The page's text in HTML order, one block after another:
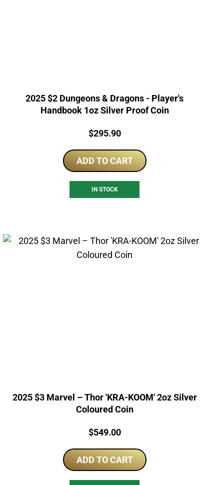
2025 $2 Dungeons & Dragons - Player's
Handbook 1oz Silver Proof Coin
Price:
$295.90
ADD TO CART
IN STOCK
2025 $3 Marvel – Thor 'KRA-KOOM' 2oz Silver
Coloured Coin
Price:
$549.00
ADD TO CART